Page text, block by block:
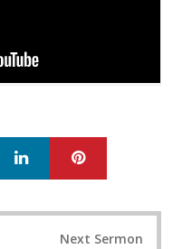
LinkedIn
Next Sermon